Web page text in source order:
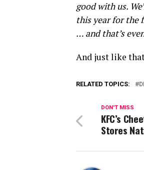
good with us.
this year for the
… and that’s
And just like
RELATED TOPICS:
DON'T MISS
KFC’s
Stores